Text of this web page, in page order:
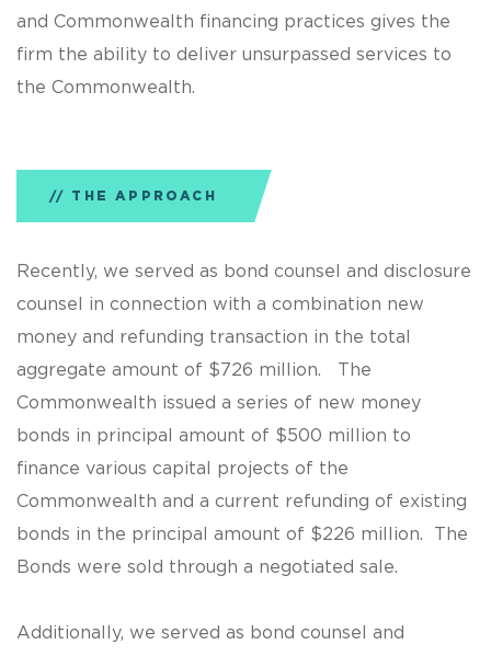
and Commonwealth financing practices gives the
firm the ability to deliver unsurpassed services to
the Commonwealth.
THE APPROACH
Recently, we served as bond counsel and disclosure
counsel in connection with a combination new
money and refunding transaction in the total
aggregate amount of $726 million. The
Commonwealth issued a series of new money
bonds in principal amount of $500 million to
finance various capital projects of the
Commonwealth and a current refunding of existing
bonds in the principal amount of $226 million. The
Bonds were sold through a negotiated sale.
Additionally, we served as bond counsel and